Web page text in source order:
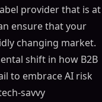
provider that is at
ensure that your
changing market.
shift in how B2B
to embrace AI risk
savvy